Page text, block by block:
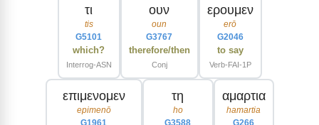
τι
tis
G5101
which?
Interrog-ASN
ουν
oun
G3767
therefore/then
Conj
ερουμεν
erō
G2046
to say
Verb-FAI-1P
επιμενομεν
epimenō
G1961
τη
ho
G3588
αμαρτια
hamartia
G266